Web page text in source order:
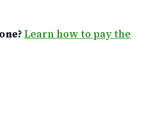
Learn how to pay the